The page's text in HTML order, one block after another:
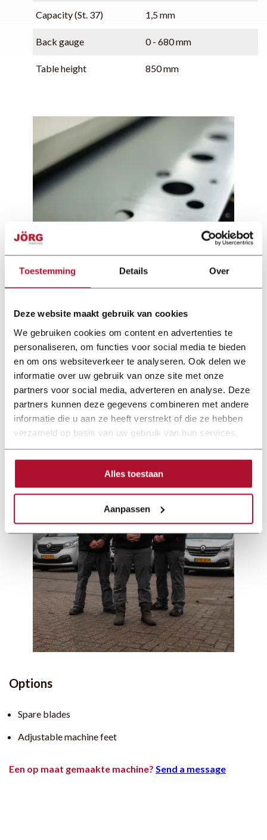
Toestemming Details Over
Deze website maakt gebruik van cookies
We gebruiken cookies om content en advertenties te
personaliseren, om functies voor social media te bieden
en om ons websiteverkeer te analyseren. Ook delen we
informatie over uw gebruik van onze site met onze
partners voor social media, adverteren en analyse. Deze
partners kunnen deze gegevens combineren met andere
informatie die u aan ze heeft verstrekt of die ze hebben
verzameld op basis van uw gebruik van hun services.
Alles toestaan
Aanpassen
Capacity (St. 37) 1,5 mm
Back gauge 0 - 680 mm
Table height 850 mm
Documentation
joerg-brochure-25-nl-web.pdf
Options
Spare blades
Adjustable machine feet
Een op maat gemaakte machine? Send a message